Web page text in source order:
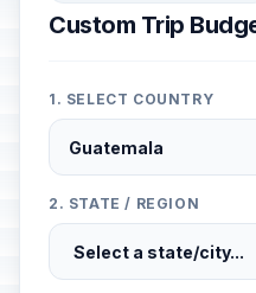
Custom Trip
1. SELECT COUNTRY
2. STATE / REGION